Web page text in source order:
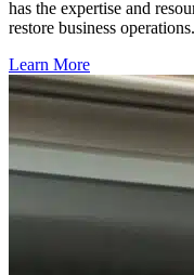
has the expertise and
restore business operations.
Learn More